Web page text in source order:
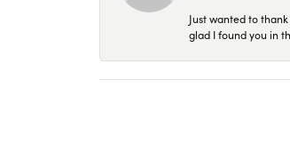
Just wanted to
glad I found you in